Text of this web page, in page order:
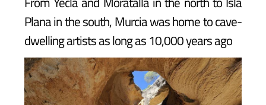
Plana in the south, Murcia was home to cave-
dwelling artists as long as 10,000 years ago